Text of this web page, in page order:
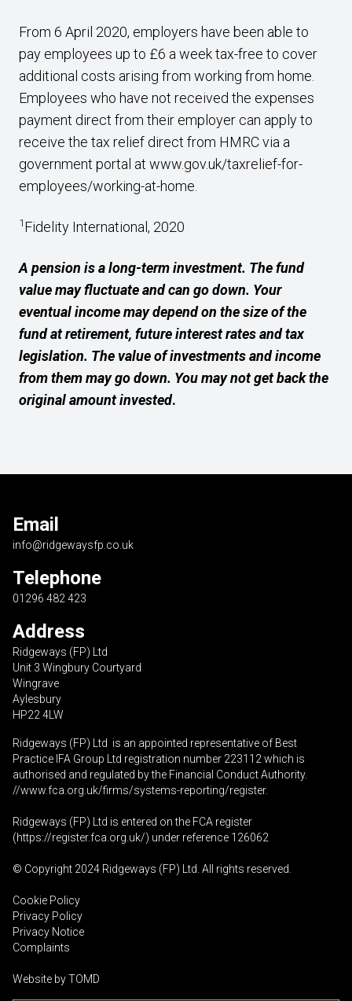
From 6 April 2020, employers have been able to
pay employees up to £6 a week tax-free to cover
additional costs arising from working from home.
Employees who have not received the expenses
payment direct from their employer can apply to
receive the tax relief direct from HMRC via a
government portal at www.gov.uk/taxrelief-for-
employees/working-at-home
1Fidelity International, 2020
A pension is a long-term investment. The fund
value may fluctuate and can go down. Your
eventual income may depend on the size of the
fund at retirement, future interest rates and tax
legislation. The value of investments and income
from them may go down. You may not get back the
original amount invested.
Email
info@ridgewaysfp.co.uk
Telephone
01296 482 423
Address
Ridgeways (FP) Ltd
Unit 3 Wingbury Courtyard
Wingrave
Aylesbury
HP22 4LW
Ridgeways (FP) Ltd is an appointed representative of Best
Practice IFA Group Ltd registration number 223112 which is
authorised and regulated by the Financial Conduct Authority.
//www.fca.org.uk/firms/systems-reporting/register.
Ridgeways (FP) Ltd is entered on the FCA register
(https://register.fca.org.uk/) under reference 126062
© Copyright 2024 Ridgeways (FP) Ltd. All rights reserved.
Cookie Policy
Privacy Policy
Privacy Notice
Complaints
Website byTOMD